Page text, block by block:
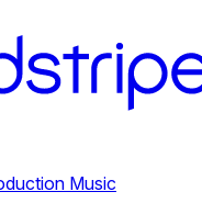
Music